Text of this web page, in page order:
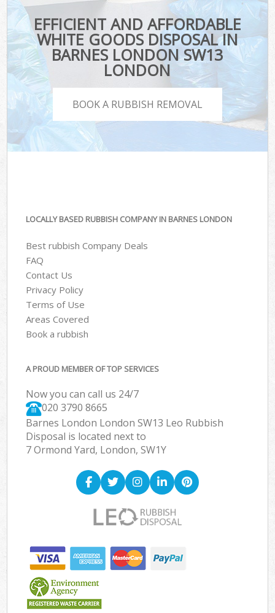
EFFICIENT AND AFFORDABLE
WHITE GOODS DISPOSAL IN
BARNES LONDON SW13
LONDON
BOOK A RUBBISH REMOVAL
LOCALLY BASED RUBBISH COMPANY IN BARNES LONDON
Best rubbish Company Deals
FAQ
Contact Us
Privacy Policy
Terms of Use
Areas Covered
Book a rubbish
A PROUD MEMBER OF TOP SERVICES
Now you can call us 24/7
020 3790 8665
Barnes London London SW13 Leo Rubbish
Disposal is located next to
7 Ormond Yard, London, SW1Y